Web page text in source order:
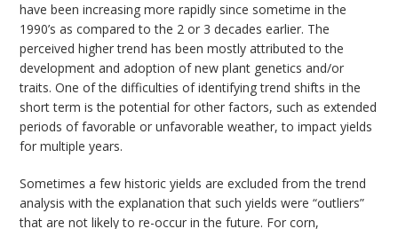
have been increasing more rapidly since sometime in the
1990’s as compared to the 2 or 3 decades earlier. The
perceived higher trend has been mostly attributed to the
development and adoption of new plant genetics and/or
traits. One of the difficulties of identifying trend shifts in the
short term is the potential for other factors, such as extended
periods of favorable or unfavorable weather, to impact yields
for multiple years.
Sometimes a few historic yields are excluded from the trend
analysis with the explanation that such yields were “outliers”
that are not likely to re-occur in the future. For corn,